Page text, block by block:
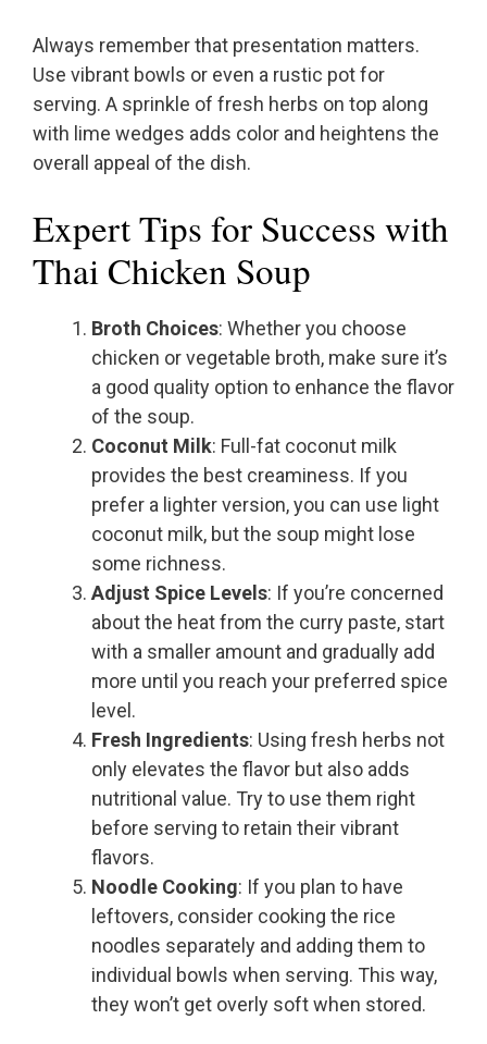
Always remember that presentation matters.
Use vibrant bowls or even a rustic pot for
serving. A sprinkle of fresh herbs on top along
with lime wedges adds color and heightens the
overall appeal of the dish.
Expert Tips for Success with
Thai Chicken Soup
Broth Choices: Whether you choose
chicken or vegetable broth, make sure it’s
a good quality option to enhance the flavor
of the soup.
Coconut Milk: Full-fat coconut milk
provides the best creaminess. If you
prefer a lighter version, you can use light
coconut milk, but the soup might lose
some richness.
Adjust Spice Levels: If you’re concerned
about the heat from the curry paste, start
with a smaller amount and gradually add
more until you reach your preferred spice
level.
Fresh Ingredients: Using fresh herbs not
only elevates the flavor but also adds
nutritional value. Try to use them right
before serving to retain their vibrant
flavors.
Noodle Cooking: If you plan to have
leftovers, consider cooking the rice
noodles separately and adding them to
individual bowls when serving. This way,
they won’t get overly soft when stored.